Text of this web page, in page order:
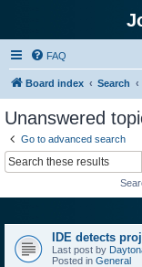
FAQ
Board index Search
Unanswered
Go to advanced search
IDE detects
Last post by
Posted in General